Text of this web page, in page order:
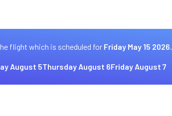
flight which is scheduled for Friday May 15 2026.
August 5Thursday August 6Friday August 7